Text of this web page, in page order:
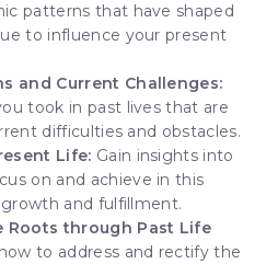
patterns that have shaped
to influence your present
and Current Challenges:
took in past lives that are
difficulties and obstacles.
Life: Gain insights into
on and achieve in this
and fulfillment.
Roots through Past Life
to address and rectify the